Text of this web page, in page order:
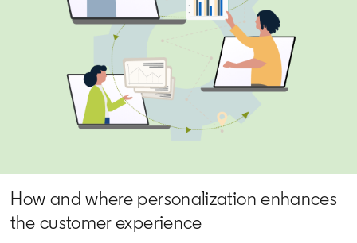
How and where personalization enhances
the customer experience